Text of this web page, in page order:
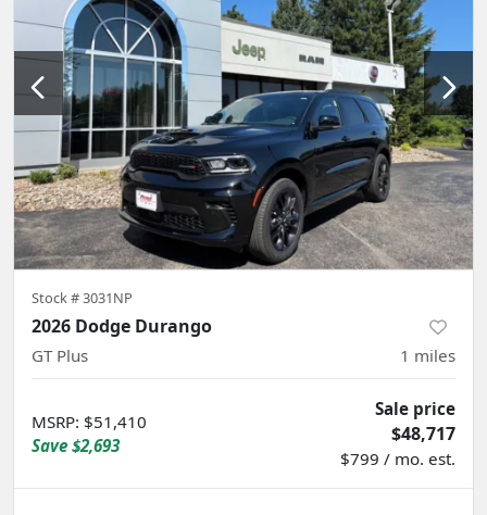
Stock #3031NP
2026 Dodge Durango
GT Plus 1 miles
MSRP: $51,410
Save $2,693
Sale price
$48,717
$799 / mo. est.